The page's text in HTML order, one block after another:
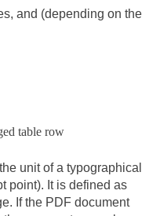
and (depending on the
table row
unit of a typographical
point). It is defined as
If the PDF document